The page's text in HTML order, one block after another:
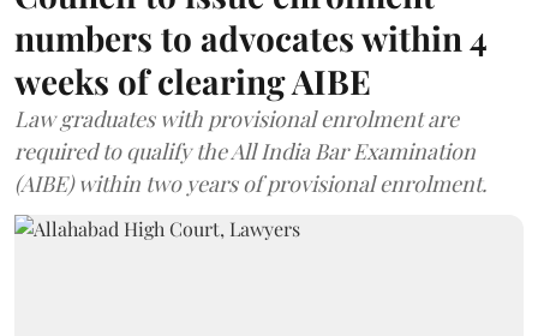
numbers to advocates within 4
weeks of clearing AIBE
Law graduates with provisional enrolment are
required to qualify the All India Bar Examination
(AIBE) within two years of provisional enrolment.